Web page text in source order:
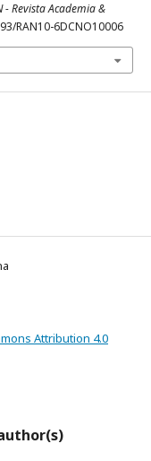
- Revista Academia &
RAN10-6DCNO10006
Attribution 4.0